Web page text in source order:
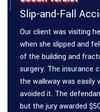
Slip-and-Fall
Our client was visiting
when she slipped and
of the building and
surgery. The insurance
the walkway was easily
avoided it. The
but the jury awarded